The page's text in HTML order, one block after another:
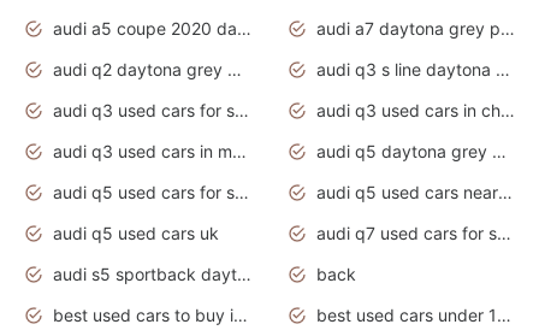
audi a5 coupe 2020 daytona grey
audi a7 daytona grey pearl effect
audi q2 daytona grey pearl effect
audi q3 s line daytona grey 2020
audi q3 used cars for sale
audi q3 used cars in chennai
audi q3 used cars in mumbai
audi q5 daytona grey pearl effect
audi q5 used cars for sale
audi q5 used cars near me
audi q5 used cars uk
audi q7 used cars for sale in india
audi s5 sportback daytona grey pearl
back
best used cars to buy in 2020
best used cars under 1000 near me